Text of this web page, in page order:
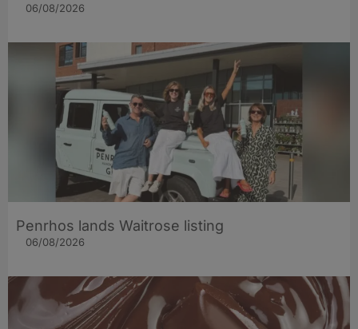
06/08/2026
Penrhos lands Waitrose listing
06/08/2026